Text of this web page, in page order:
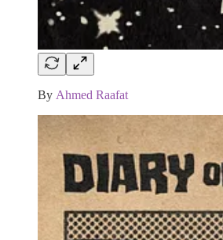
By Ahmed Raafat